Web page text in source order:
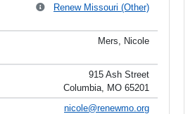
Renew Missouri (Other)
Mers, Nicole
915 Ash Street
Columbia, MO 65201
nicole@renewmo.org